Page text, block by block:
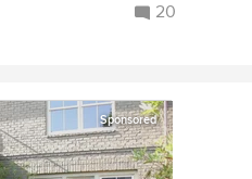
20
Sponsored